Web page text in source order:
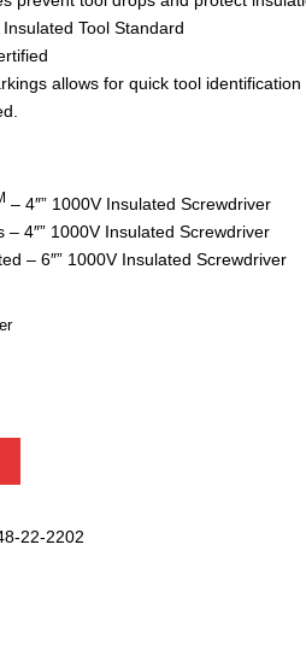
Tool Standard
allows for quick tool
– 4″” 1000V Insulated Screwdriver
– 4″” 1000V Insulated Screwdriver
– 6″” 1000V Insulated Screwdriver
22-2202